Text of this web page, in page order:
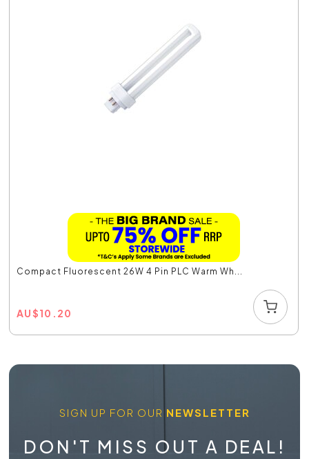
Compact Fluorescent 26W 4 Pin PLC Warm Wh...
AU$10.20
SIGN UP FOR OUR NEWSLETTER
DON'T MISS OUT A DEAL!